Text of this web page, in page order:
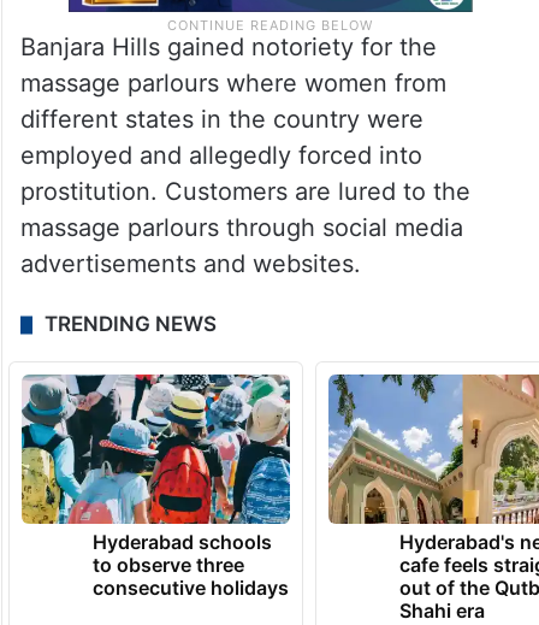
Banjara Hills gained notoriety for the
massage parlours where women from
different states in the country were
employed and allegedly forced into
prostitution. Customers are lured to the
massage parlours through social media
advertisements and websites.
TRENDING NEWS
Hyderabad schools
to observe three
consecutive holidays
Hyderabad's
cafe feels
out of the
Shahi era